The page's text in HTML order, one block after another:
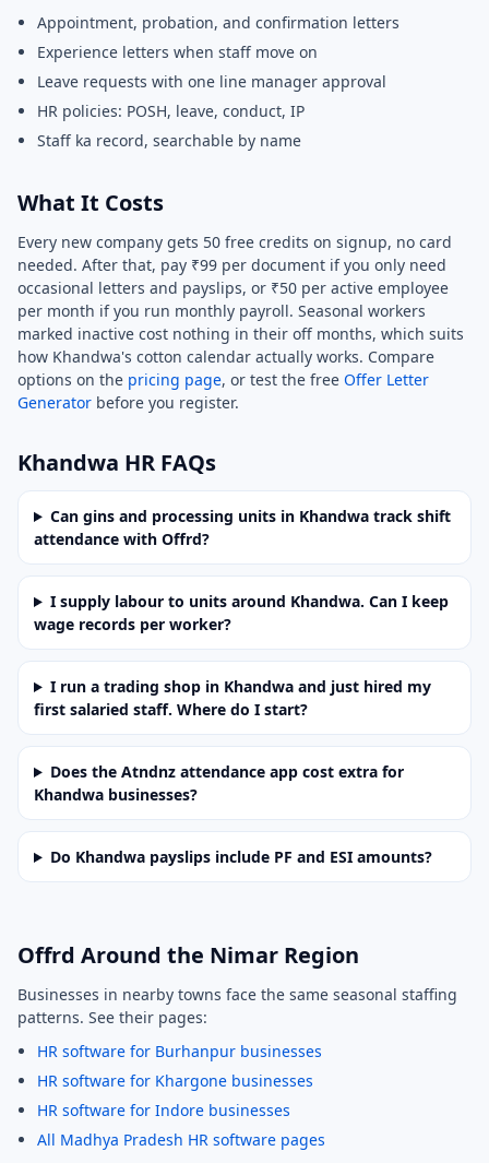
Appointment, probation, and confirmation letters
Experience letters when staff move on
Leave requests with one line manager approval
HR policies: POSH, leave, conduct, IP
Staff ka record, searchable by name
What It Costs
Every new company gets 50 free credits on signup, no card
needed. After that, pay ₹99 per document if you only need
occasional letters and payslips, or ₹50 per active employee
per month if you run monthly payroll. Seasonal workers
marked inactive cost nothing in their off months, which suits
how Khandwa's cotton calendar actually works. Compare
options on the pricing page, or test the free Offer Letter
Generator before you register.
Khandwa HR FAQs
Can gins and processing units in Khandwa track shift
attendance with Offrd?
I supply labour to units around Khandwa. Can I keep
wage records per worker?
I run a trading shop in Khandwa and just hired my
first salaried staff. Where do I start?
Does the Atndnz attendance app cost extra for
Khandwa businesses?
Do Khandwa payslips include PF and ESI amounts?
Offrd Around the Nimar Region
Businesses in nearby towns face the same seasonal staffing
patterns. See their pages:
HR software for Burhanpur businesses
HR software for Khargone businesses
HR software for Indore businesses
All Madhya Pradesh HR software pages